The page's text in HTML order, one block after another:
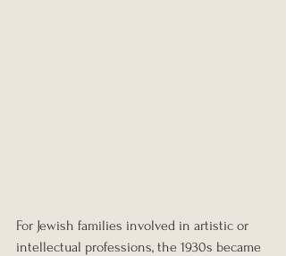
For Jewish families involved in artistic or
intellectual professions, the 1930s became